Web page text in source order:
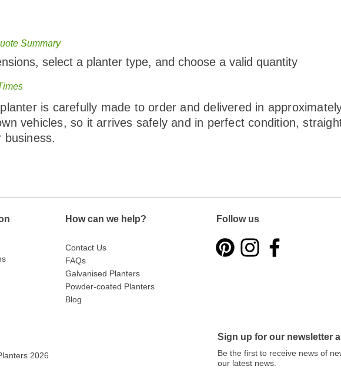
Summary
select a planter type, and choose a valid quantity
is carefully made to order and delivered in
vehicles, so it arrives safely and in perfect condition,
business.
How can we help?
Contact Us
FAQs
Galvanised Planters
Powder-coated Planters
Blog
2026
Follow us
Sign up for our newsletter
Be the first to receive news of
our latest news.